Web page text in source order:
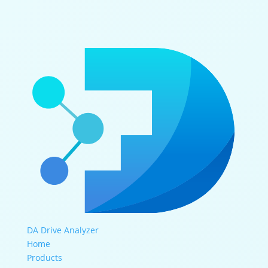
DA Drive Analyzer
Home
Products